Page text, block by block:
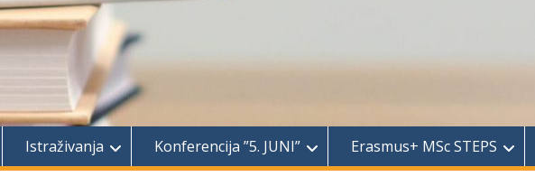
Istraživanja Konferencija ”5. JUNI” Erasmus+ MSc STEPS